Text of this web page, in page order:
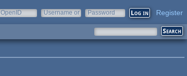
OpenID
Username or
Password Register